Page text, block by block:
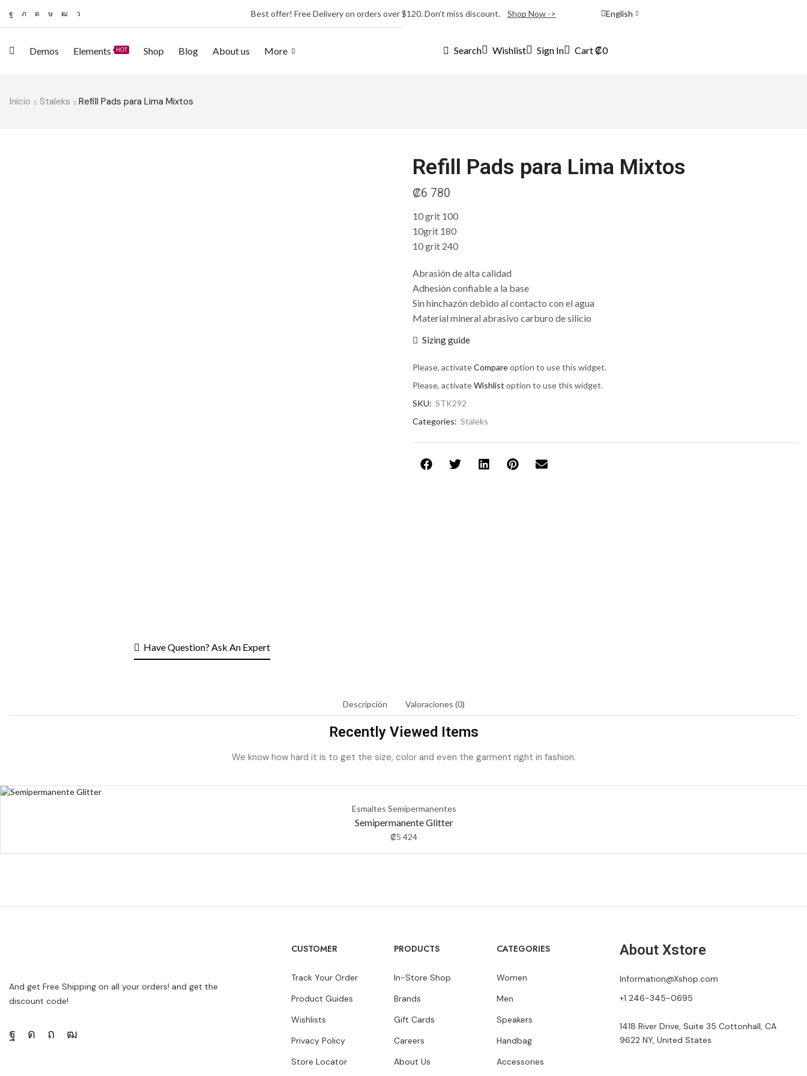
Best offer! Free Delivery on orders over $120. Don’t miss discount. Shop Now -> English
Demos Elements HOT Shop Blog About us More Search Wishlist Sign In Cart₡0
Inicio Staleks Refill Pads para Lima Mixtos
Have Question? Ask An Expert
Refill Pads para Lima Mixtos
₡6 780
10 grit 100
10grit 180
10 grit 240
Abrasión de alta calidad
Adhesión confiable a la base
Sin hinchazón debido al contacto con el agua
Material mineral abrasivo carburo de silicio
Sizing guide
Please, activateCompareoption to use this widget.
Please, activateWishlist option to use this widget.
SKU: STK292
Categories: Staleks
Descripción Valoraciones (0)
Recently Viewed Items
We know how hard it is to get the size, color and even the garment right in fashion.
Esmaltes Semipermanentes
Semipermanente Glitter
₡5 424
And get Free Shipping on all your orders! and get the
discount code!
CUSTOMER
Track Your Order
Product Guides
Wishlists
Privacy Policy
Store Locator
PRODUCTS
In-Store Shop
Brands
Gift Cards
Careers
About Us
CATEGORIES
Women
Men
Speakers
Handbag
Accessories
About Xstore
Information@Xshop.com
+1 246-345-0695
1418 River Drive, Suite 35 Cottonhall, CA
9622 NY, United States